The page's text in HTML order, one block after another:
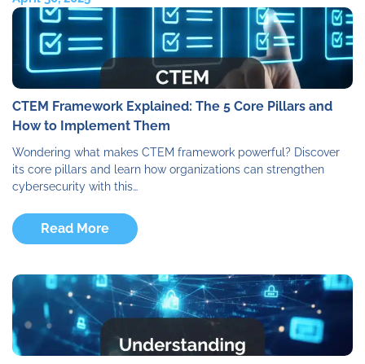
CTEM Framework Explained: The 5 Core Pillars and
How to Implement Them
Wondering what makes CTEM framework powerful? Discover
its core pillars and learn how organizations can strengthen
cybersecurity with this…
Read More